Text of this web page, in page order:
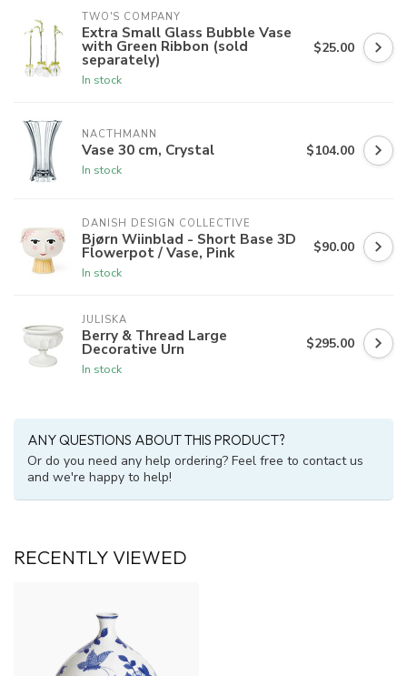
TWO'S COMPANY
Extra Small Glass Bubble Vase
with Green Ribbon (sold
separately)
In stock
$25.00
NACTHMANN
Vase 30 cm, Crystal
In stock
$104.00
DANISH DESIGN COLLECTIVE
Bjørn Wiinblad - Short Base 3D
Flowerpot / Vase, Pink
In stock
$90.00
JULISKA
Berry & Thread Large
Decorative Urn
In stock
$295.00
ANY QUESTIONS ABOUT THIS PRODUCT?
Or do you need any help ordering? Feel free to contact us
and we're happy to help!
RECENTLY VIEWED